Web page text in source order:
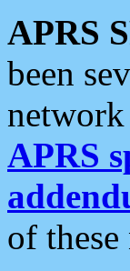
APRS
been
APRS
of